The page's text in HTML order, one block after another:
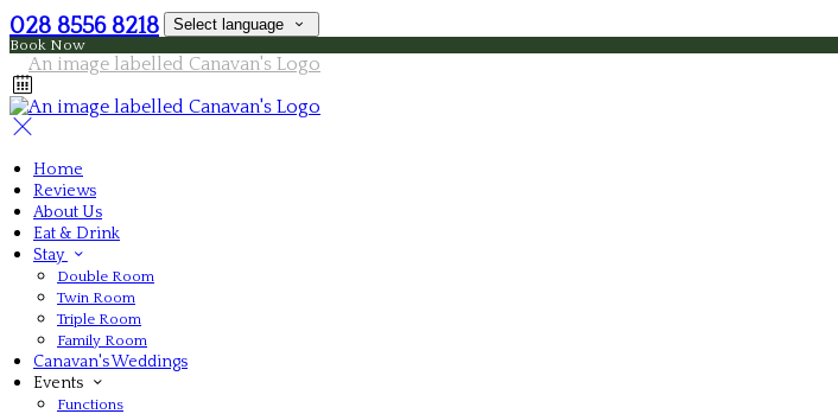
028 8556 8218 Select language
Book Now
Home
Reviews
About Us
Eat & Drink
Stay
Double Room
Twin Room
Triple Room
Family Room
Canavan's Weddings
Events
Functions